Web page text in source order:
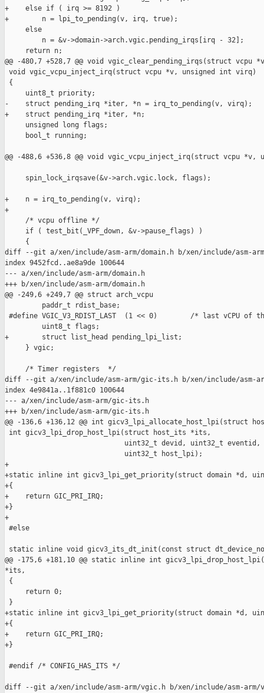
+    else if ( irq >= 8192 )
+        n = lpi_to_pending(v, irq, true);
     else
         n = &v->domain->arch.vgic.pending_irqs[irq - 32];
     return n;
@@ -480,7 +528,7 @@ void vgic_clear_pending_irqs(struct vcpu
void vgic_vcpu_inject_irq(struct vcpu *v, unsigned int virq)
{
     uint8_t priority;
-    struct pending_irq *iter, *n = irq_to_pending(v, virq);
+    struct pending_irq *iter, *n;
     unsigned long flags;
     bool_t running;
@@ -488,6 +536,8 @@ void vgic_vcpu_inject_irq(struct vcpu
     spin_lock_irqsave(&v->arch.vgic.lock, flags);
+    n = irq_to_pending(v, virq);
+
     /* vcpu offline */
     if ( test_bit(_VPF_down, &v->pause_flags) )
     {
diff --git a/xen/include/asm-arm/domain.h b/xen/include/asm-
index 9452fcd..ae8a9de 100644
--- a/xen/include/asm-arm/domain.h
+++ b/xen/include/asm-arm/domain.h
@@ -249,6 +249,7 @@ struct arch_vcpu
         paddr_t rdist_base;
#define VGIC_V3_RDIST_LAST  (1 << 0)        /* last vCPU of
         uint8_t flags;
+        struct list_head pending_lpi_list;
     } vgic;
     /* Timer registers  */
diff --git a/xen/include/asm-arm/gic-its.h b/xen/include/asm-
index 4e9841a..1f881c0 100644
--- a/xen/include/asm-arm/gic-its.h
+++ b/xen/include/asm-arm/gic-its.h
@@ -136,6 +136,12 @@ int gicv3_lpi_allocate_host_lpi(struct
int gicv3_lpi_drop_host_lpi(struct host_its *its,
                             uint32_t devid, uint32_t eventid,
                             uint32_t host_lpi);
+
+static inline int gicv3_lpi_get_priority(struct domain *d,
+{
+    return GIC_PRI_IRQ;
+}
+
#else
static inline void gicv3_its_dt_init(const struct
@@ -175,6 +181,10 @@ static inline int
*its,
{
     return 0;
}
+static inline int gicv3_lpi_get_priority(struct domain *d,
+{
+    return GIC_PRI_IRQ;
+}
#endif /* CONFIG_HAS_ITS */
diff --git a/xen/include/asm-arm/vgic.h b/xen/include/asm-arm/